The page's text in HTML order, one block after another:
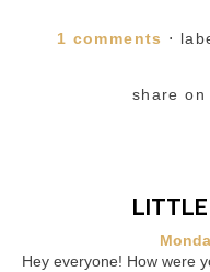
1 comments ⋅
share on
LITTLE
Hey everyone! How were